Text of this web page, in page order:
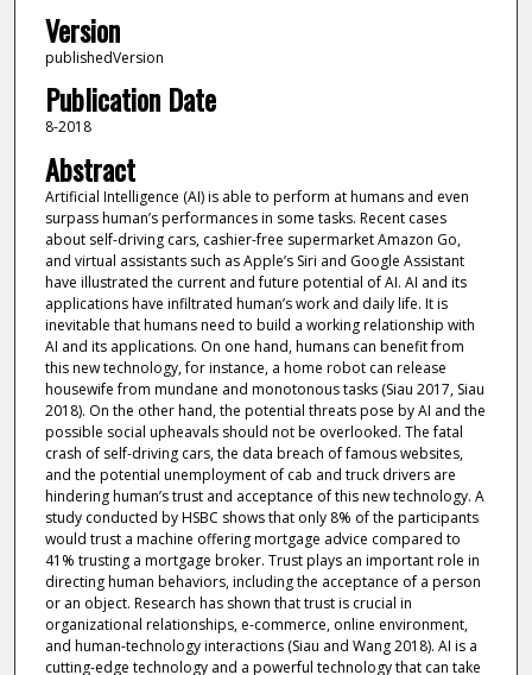
Version
publishedVersion
Publication Date
8-2018
Abstract
Artificial Intelligence (AI) is able to perform at humans and even
surpass human’s performances in some tasks. Recent cases
about self-driving cars, cashier-free supermarket Amazon Go,
and virtual assistants such as Apple’s Siri and Google Assistant
have illustrated the current and future potential of AI. AI and its
applications have infiltrated human’s work and daily life. It is
inevitable that humans need to build a working relationship with
AI and its applications. On one hand, humans can benefit from
this new technology, for instance, a home robot can release
housewife from mundane and monotonous tasks (Siau 2017, Siau
2018). On the other hand, the potential threats pose by AI and the
possible social upheavals should not be overlooked. The fatal
crash of self-driving cars, the data breach of famous websites,
and the potential unemployment of cab and truck drivers are
hindering human’s trust and acceptance of this new technology. A
study conducted by HSBC shows that only 8% of the participants
would trust a machine offering mortgage advice compared to
41% trusting a mortgage broker. Trust plays an important role in
directing human behaviors, including the acceptance of a person
or an object. Research has shown that trust is crucial in
organizational relationships, e-commerce, online environment,
and human-technology interactions (Siau and Wang 2018). AI is a
cutting-edge technology and a powerful technology that can take